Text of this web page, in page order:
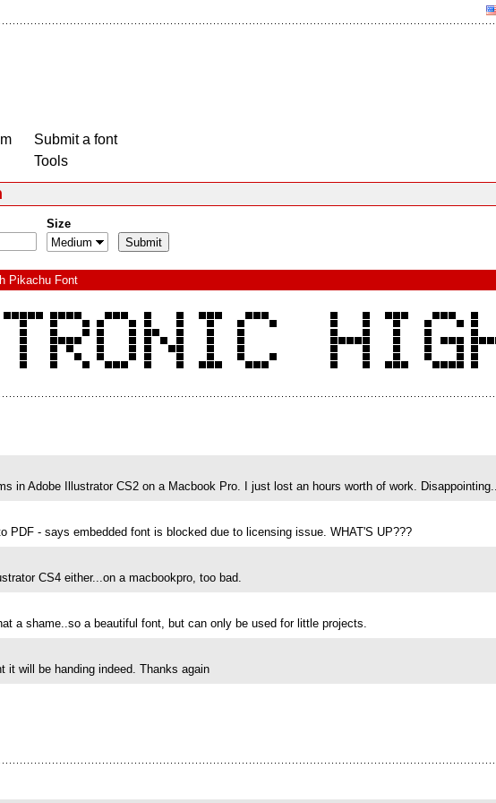
Submit a font
Tools
Size
Pikachu Font
in Adobe Illustrator CS2 on a Macbook Pro. I just lost an hours worth of work. Disappointing...
PDF - says embedded font is blocked due to licensing issue. WHAT'S UP???
CS4 either...on a macbookpro, too bad.
a shame..so a beautiful font, but can only be used for little projects.
it will be handing indeed. Thanks again